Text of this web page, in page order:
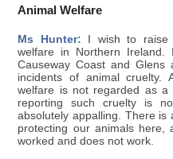
Animal Welfare
Ms Hunter: I wish to raise
welfare in Northern
Causeway Coast and
incidents of animal cruelty.
welfare is not regarded as a
reporting such cruelty is
absolutely appalling. There is
protecting our animals here,
worked and does not work.